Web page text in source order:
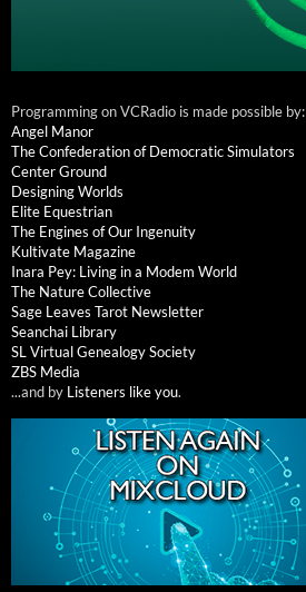
Programming on VCRadio is made possible by:
Angel Manor
The Confederation of Democratic Simulators
Center Ground
Designing Worlds
Elite Equestrian
The Engines of Our Ingenuity
Kultivate Magazine
Inara Pey: Living in a Modem World
The Nature Collective
Sage Leaves Tarot Newsletter
Seanchai Library
SL Virtual Genealogy Society
ZBS Media
...and by Listeners like you.